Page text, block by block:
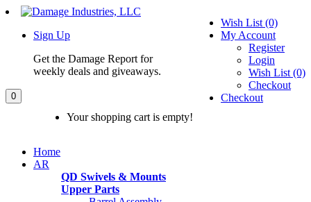
Wish List (0)
My Account
Register
Login
Wish List (0)
Checkout
Checkout
Sign Up
Get the Damage Report for
weekly deals and giveaways.
0
Your shopping cart is empty!
Home
AR
QD Swivels & Mounts
Upper Parts